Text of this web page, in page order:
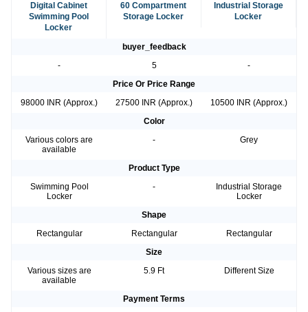
Digital Cabinet
Swimming Pool
Locker
60 Compartment
Storage Locker
Industrial Storage
Locker
buyer_feedback
-
5
-
Price Or Price Range
98000 INR (Approx.)
27500 INR (Approx.)
10500 INR (Approx.)
Color
Various colors are
available
- Grey
Product Type
Swimming Pool
Locker
-
Industrial Storage
Locker
Shape
Rectangular
Rectangular
Rectangular
Size
Various sizes are
available
5.9 Ft Different Size
Payment Terms